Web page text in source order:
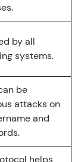
you
by all
systems.
be
attacks on
and
helps